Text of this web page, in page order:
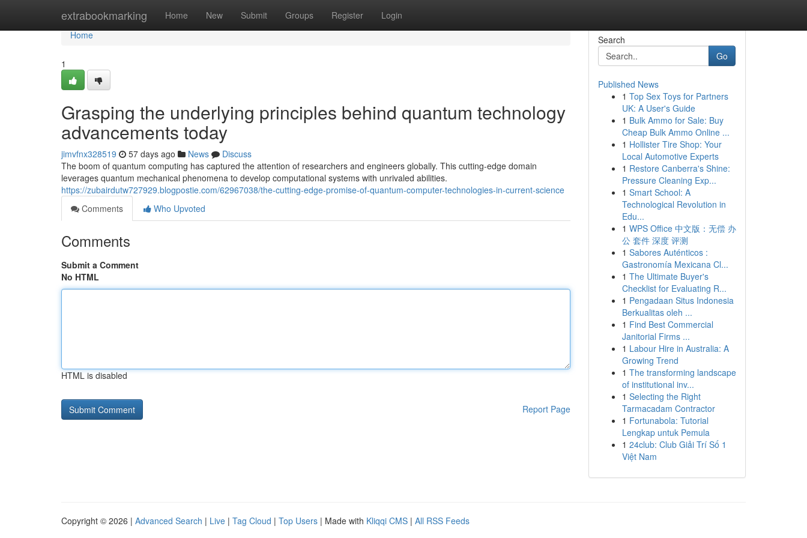
extrabookmarking Home New Submit Groups Register Login
Home
Home
1
Grasping the underlying principles behind quantum technology
advancements today
jimvfnx328519 57 days ago News
Discuss
The boom of quantum computing has captured the attention of researchers and engineers globally. This cutting-edge domain
leverages quantum mechanical phenomena to develop computational systems with unrivaled abilities.
https://zubairdutw727929.blogpostie.com/62967038/the-cutting-edge-promise-of-quantum-computer-technologies-in-current-science
Comments
Who Upvoted
Comments
Submit a Comment
No HTML
HTML is disabled
Report Page
Search
Go
Published News
1 Top Sex Toys for Partners
UK: A User's Guide
1 Bulk Ammo for Sale: Buy
Cheap Bulk Ammo Online ...
1 Hollister Tire Shop: Your
Local Automotive Experts
1 Restore Canberra's Shine:
Pressure Cleaning Exp...
1 Smart School: A
Technological Revolution in
Edu...
1 WPS Office 中文版：无偿 办
公 套件 深度 评测
1 Sabores Auténticos :
Gastronomía Mexicana Cl...
1 The Ultimate Buyer's
Checklist for Evaluating R...
1 Pengadaan Situs Indonesia
Berkualitas oleh ...
1 Find Best Commercial
Janitorial Firms ...
1 Labour Hire in Australia: A
Growing Trend
1 The transforming landscape
of institutional inv...
1 Selecting the Right
Tarmacadam Contractor
1 Fortunabola: Tutorial
Lengkap untuk Pemula
1 24club: Club Giải Trí Số 1
Việt Nam
Copyright © 2026 | Advanced Search | Live | Tag Cloud | Top Users | Made with Kliqqi CMS | All RSS Feeds